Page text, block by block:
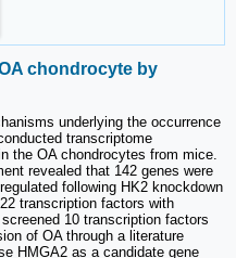
chondrocyte by
underlying the occurrence
transcriptome
the OA chondrocytes from mice.
revealed that 142 genes were
following HK2 knockdown
transcription factors with
10 transcription factors
of OA through a literature
HMGA2 as a candidate gene